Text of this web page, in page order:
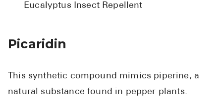
Eucalyptus Insect Repellent
Picaridin
This synthetic compound mimics piperine, a
natural substance found in pepper plants.